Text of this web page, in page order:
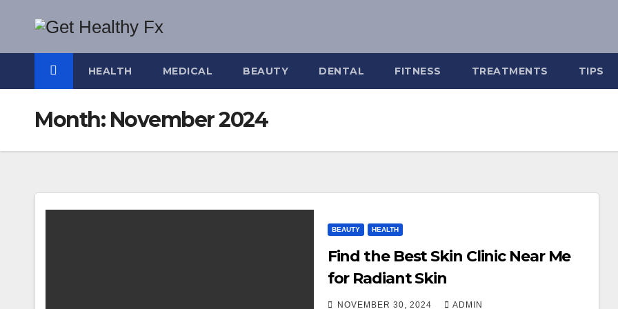
content
HEALTH MEDICAL BEAUTY DENTAL FITNESS TREATMENTS TIPS
Month: November 2024
BEAUTY HEALTH
Find the Best Skin Clinic Near Me
for Radiant Skin
NOVEMBER 30, 2024 ADMIN